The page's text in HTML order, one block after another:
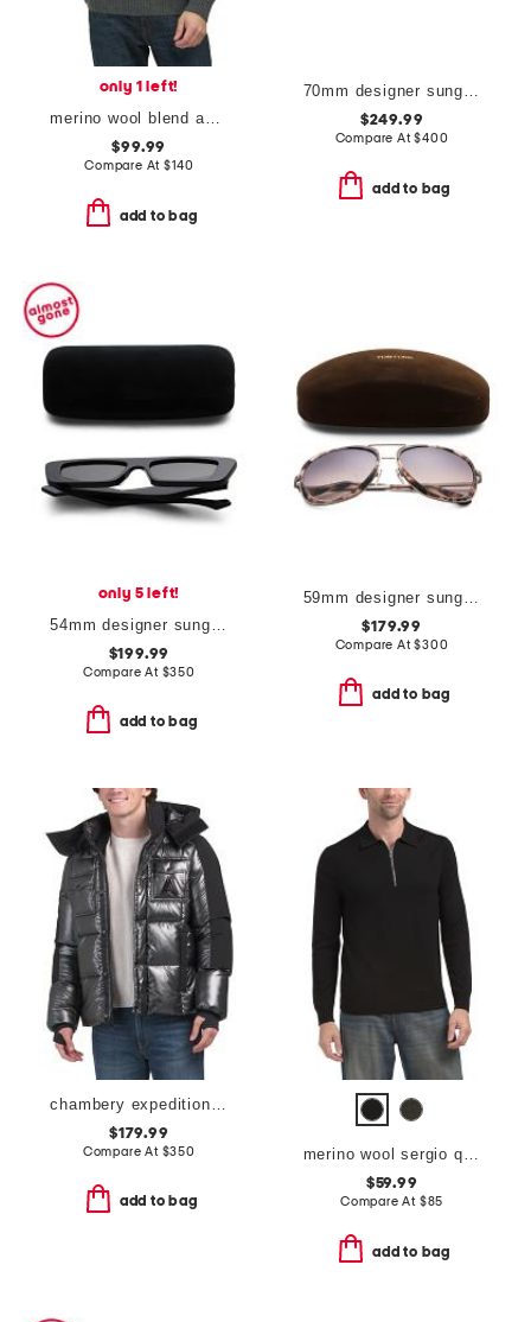
only 1 left!
merino wool blend astor sweater
$99.99
Compare At$140
add to bag
70mm designer sunglasses
$249.99
Compare At$400
add to bag
only 5 left!
54mm designer sunglasses
$199.99
Compare At $350
add to bag
59mm designer sunglasses
$179.99
Compare At$300
add to bag
$179.99
Compare At $350
add to bag
merino wool sergio quarter zip polo
$59.99
Compare At $85
add to bag